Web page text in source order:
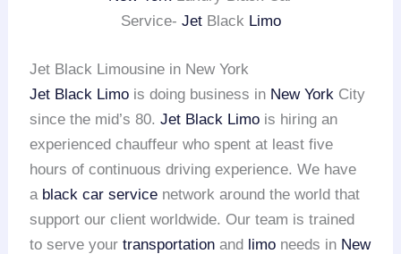
Service- JetBlack Limo
Jet Black Limousine in New York
Jet Black Limo is doing business in New York City
since the mid’s 80.Jet Black Limo is hiring an
experienced chauffeur who spent at least five
hours of continuous driving experience. We have
a black car service network around the world that
support our client worldwide. Our team is trained
to serve yourtransportation and limo needs in New